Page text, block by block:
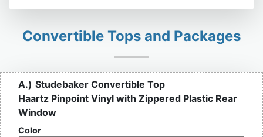
Convertible Tops and Packages
A.) Studebaker Convertible Top
Haartz Pinpoint Vinyl with Zippered Plastic Rear
Window
Color